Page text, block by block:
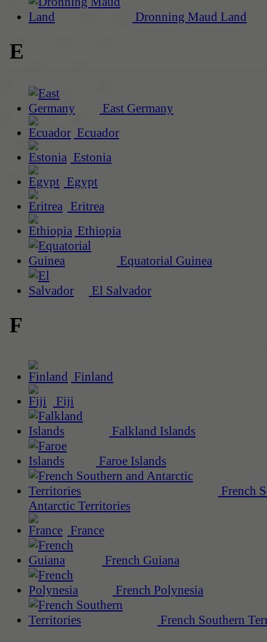
Dronning Maud Land
E
East Germany
Ecuador
Estonia
Egypt
Eritrea
Ethiopia
Equatorial Guinea
El Salvador
F
Finland
Fiji
Falkland Islands
Faroe Islands
French
Antarctic Territories
France
French Guiana
French Polynesia
French Southern